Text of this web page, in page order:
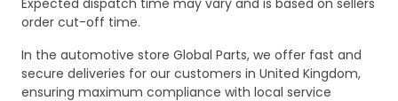
Expected dispatch time may vary and is based on sellers
order cut-off time.
In the automotive store Global Parts, we offer fast and
secure deliveries for our customers in United Kingdom,
ensuring maximum compliance with local service